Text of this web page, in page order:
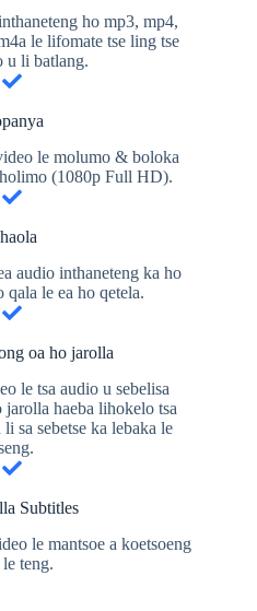
ho mp3, mp4,
le lifomate tse ling tse
u li batlang.
le molumo & boloka
(1080p Full HD).
audio inthaneteng ka ho
qala le ea ho qetela.
oa ho jarolla
le tsa audio u sebelisa
haeba lihokelo tsa
sa sebetse ka lebaka le
Subtitles
le mantsoe a koetsoeng
le teng.